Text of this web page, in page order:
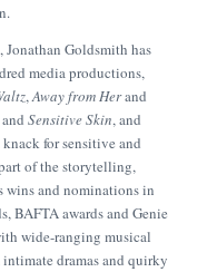
Jonathan Goldsmith has
media productions,
,Away from Herand
Sensitive Skin, and
for sensitive and
of the storytelling,
wins and nominations in
BAFTA awards and Genie
wide-ranging musical
dramas and quirky